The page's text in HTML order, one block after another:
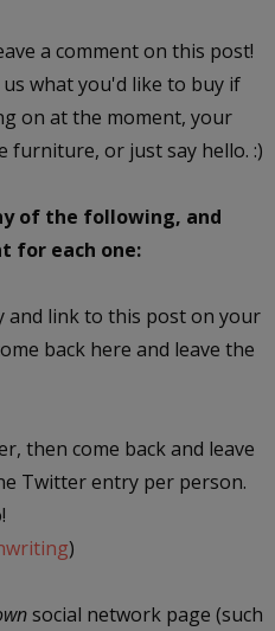
a comment on this post!
what you'd like to buy if
on at the moment, your
furniture, or just say hello. :)
of the following, and
for each one:
and link to this post on your
back here and leave the
then come back and leave
Twitter entry per person.
)
social network page (such